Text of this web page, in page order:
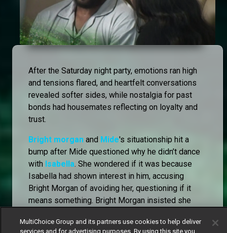
After the Saturday night party, emotions ran high
and tensions flared, and heartfelt conversations
revealed softer sides, while nostalgia for past
bonds had housemates reflecting on loyalty and
trust.
Bright morgan and Mide's situationship hit a
bump after Mide questioned why he didn’t dance
with Isabella. She wondered if it was because
Isabella had shown interest in him, accusing
Bright Morgan of avoiding her, questioning if it
means something. Bright Morgan insisted she
revealed he wasn’t happy about Mide accepting a
MultiChoice Group and its partners use cookies to help deliver
services and for advertising purposes. By using this site you